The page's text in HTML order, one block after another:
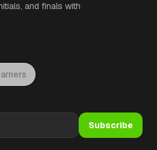
and finals with
Subscribe